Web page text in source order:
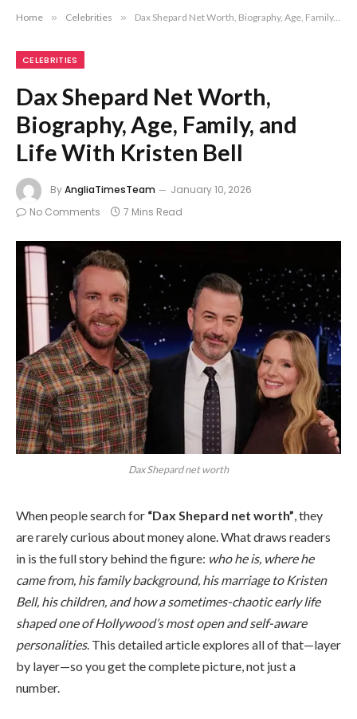
Home » Celebrities » Dax Shepard Net Worth, Biography, Age, Family, and Life With Kristen Bell
CELEBRITIES
Dax Shepard Net Worth,
Biography, Age, Family, and
Life With Kristen Bell
ByAngliaTimesTeam
January 10, 2026
No Comments
7 Mins Read
Dax Shepard net worth
When people search for “Dax Shepard net worth”, they
are rarely curious about money alone. What draws readers
in is the full story behind the figure: who he is, where he
came from, his family background, his marriage to Kristen
Bell, his children, and how a sometimes-chaotic early life
shaped one of Hollywood’s most open and self-aware
personalities. This detailed article explores all of that—layer
by layer—so you get the complete picture, not just a
number.